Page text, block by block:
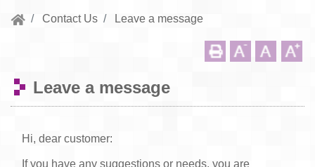
Contact Us Leave a message
Leave a message
Hi, dear customer:
If you have any suggestions or needs, you are